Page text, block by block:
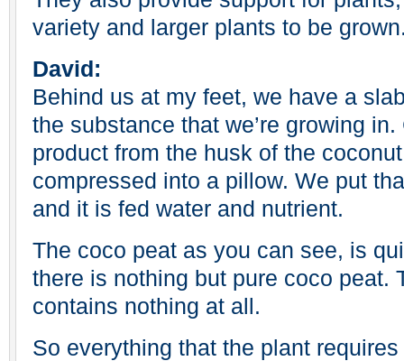
variety and larger plants to be
David:
Behind us at my feet, we have a
the substance that we’re growing
product from the husk of the
compressed into a pillow. We put
and it is fed water and nutrient.
The coco peat as you can see, is
there is nothing but pure coco peat.
contains nothing at all.
So everything that the plant